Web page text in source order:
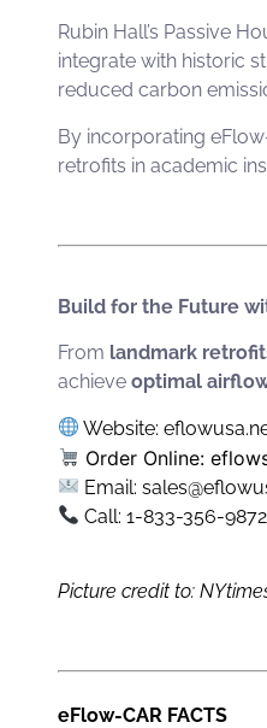
Rubin Hall’s Passive
integrate with historic
reduced carbon
By incorporating
retrofits in academic
Build for the Future
From landmark
achieve optimal
Website:
Order Online:
Email:
Call: 1-833-356-9872
Picture credit to:
eFlow-CAR FACTS